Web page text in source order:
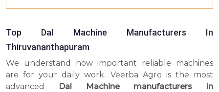
Top Dal Machine Manufacturers In
Thiruvananthapuram
We understand how important reliable machines
are for your daily work. Veerba Agro is the most
advanced
Dal Machine manufacturers in